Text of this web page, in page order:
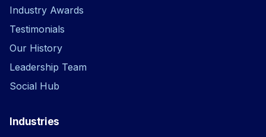
Industry Awards
Testimonials
Our History
Leadership Team
Social Hub
Industries